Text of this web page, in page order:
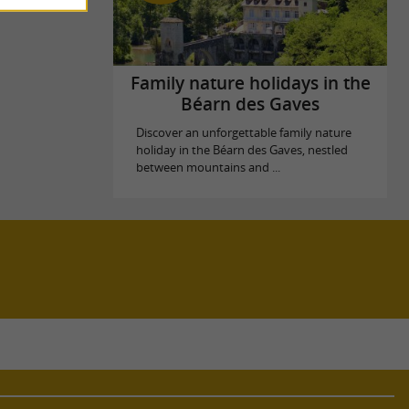
Family nature holidays in the
Béarn des Gaves
Discover an unforgettable family nature
holiday in the Béarn des Gaves, nestled
between mountains and ...